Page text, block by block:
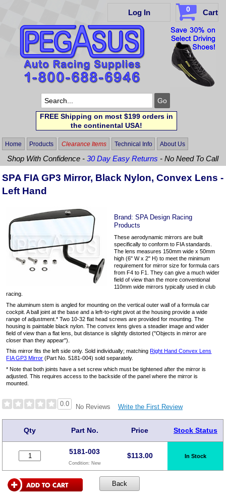
Log In 0 Cart
FREE Shipping on most $199 orders in
the continental USA!
Home Products Clearance Items Technical Info About Us
Shop With Confidence -30 Day Easy Returns - No Need To Call
SPA FIA GP3 Mirror, Black Nylon, Convex Lens -
Left Hand
Brand:SPA Design Racing
Products
These aerodynamic mirrors are built
specifically to conform to FIA standards.
The lens measures 150mm wide x 50mm
high (6" W x 2" H) to meet the minimum
requirement for mirror size for formula cars
from F4 to F1. They can give a much wider
field of view than the more conventional
110mm wide mirrors typically used in club
racing.
The aluminum stem is angled for mounting on the vertical outer wall of a formula car
cockpit. A ball joint at the base and a left-to-right pivot at the housing provide a wide
range of adjustment.* Two 10-32 flat head screws are provided for mounting. The
housing is paintable black nylon. The convex lens gives a steadier image and wider
field of view than a flat lens, but distance is slightly distorted ("Objects in mirror are
closer than they appear").
This mirror fits the left side only. Sold individually; matching Right Hand Convex Lens
FIA GP3 Mirror (Part No. 5181-004) sold separately.
* Note that both joints have a set screw which must be tightened after the mirror is
adjusted. This requires access to the backside of the panel where the mirror is
mounted.
0.0 No Reviews Write the First Review
Qty Part No. Price Stock Status
5181-003
Condition: New
$113.00 In Stock